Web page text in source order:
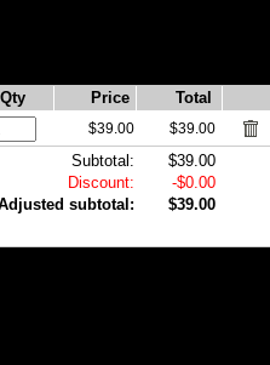
Qty Price Total
$39.00 $39.00
Subtotal:
$39.00
Discount:
-$0.00
subtotal:
$39.00